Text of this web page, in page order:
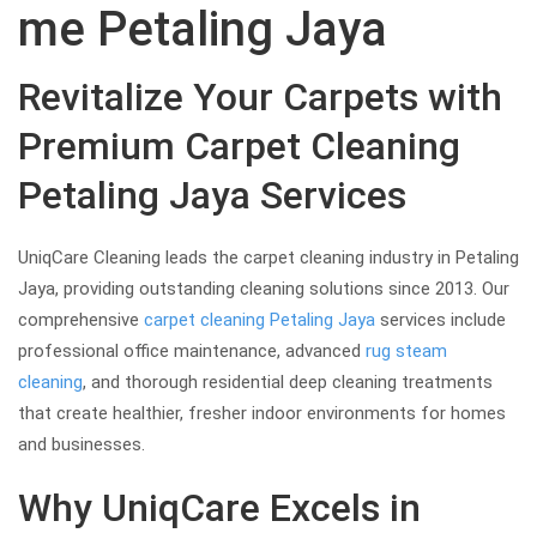
me Petaling Jaya
Revitalize Your Carpets with
Premium Carpet Cleaning
Petaling Jaya Services
UniqCare Cleaning leads the carpet cleaning industry in Petaling
Jaya, providing outstanding cleaning solutions since 2013. Our
comprehensive carpet cleaning Petaling Jaya services include
professional office maintenance, advanced rug steam
cleaning, and thorough residential deep cleaning treatments
that create healthier, fresher indoor environments for homes
and businesses.
Why UniqCare Excels in